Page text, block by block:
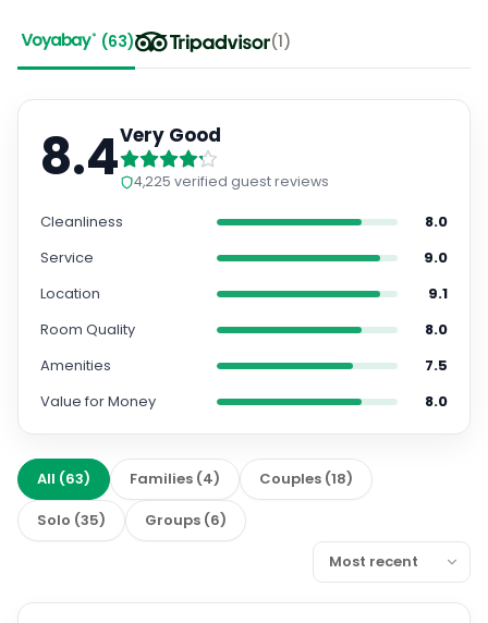
(63) (1)
8.4Very Good
4,225 verified guest reviews
Cleanliness
8.0
Service
9.0
Location
9.1
Room Quality
8.0
Amenities
7.5
Value for Money
8.0
All (63) Families (4) Couples (18)
Solo (35) Groups (6)